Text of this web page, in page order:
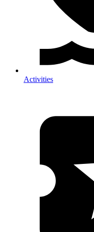
Activities